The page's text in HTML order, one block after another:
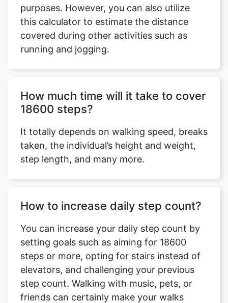
Copy Link
purposes. However, you can also utilize
this calculator to estimate the distance
covered during other activities such as
running and jogging.
How much time will it take to cover
18600 steps?
It totally depends on walking speed, breaks
taken, the individual’s height and weight,
step length, and many more.
How to increase daily step count?
You can increase your daily step count by
setting goals such as aiming for 18600
steps or more, opting for stairs instead of
elevators, and challenging your previous
step count. Walking with music, pets, or
friends can certainly make your walks